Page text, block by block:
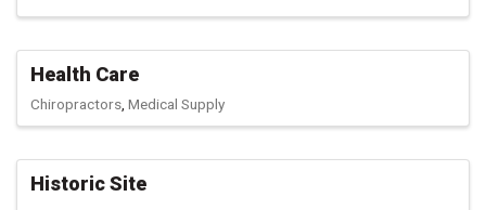
Health Care
Chiropractors Medical Supply
Historic Site